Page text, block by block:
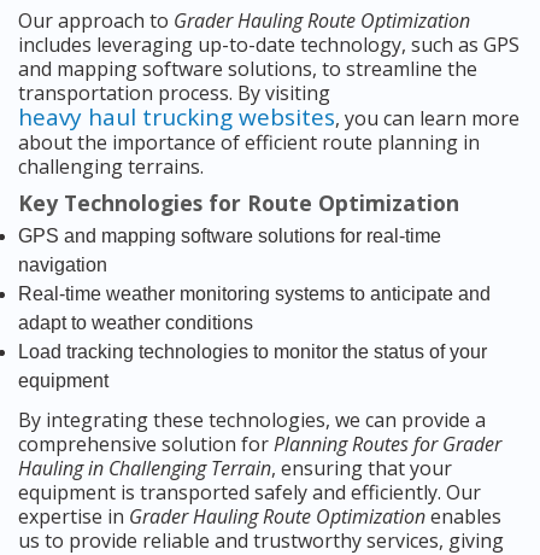
Our approach to Grader Hauling Route Optimization
includes leveraging up-to-date technology, such as GPS
and mapping software solutions, to streamline the
transportation process. By visiting
heavy haul trucking websites, you can learn more
about the importance of efficient route planning in
challenging terrains.
Key Technologies for Route Optimization
GPS and mapping software solutions for real-time
navigation
Real-time weather monitoring systems to anticipate and
adapt to weather conditions
Load tracking technologies to monitor the status of your
equipment
By integrating these technologies, we can provide a
comprehensive solution forPlanning Routes for Grader
Hauling in Challenging Terrain, ensuring that your
equipment is transported safely and efficiently. Our
expertise in Grader Hauling Route Optimizationenables
us to provide reliable and trustworthy services, giving